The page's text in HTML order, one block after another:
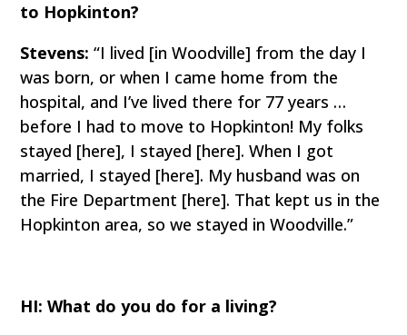
to Hopkinton?
Stevens: “I lived [in Woodville] from the day I
was born, or when I came home from the
hospital, and I’ve lived there for 77 years …
before I had to move to Hopkinton! My folks
stayed [here], I stayed [here]. When I got
married, I stayed [here]. My husband was on
the Fire Department [here]. That kept us in the
Hopkinton area, so we stayed in Woodville.”
HI: What do you do for a living?